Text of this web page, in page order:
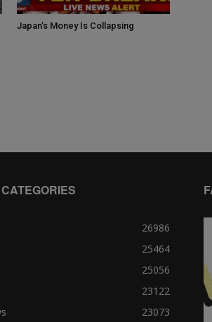
Japan’s Money Is Collapsing
26986
25464
25056
23122
23073